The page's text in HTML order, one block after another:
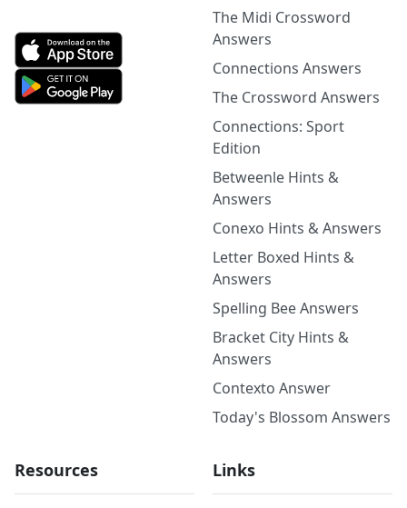
The Midi Crossword
Answers
Connections Answers
The Crossword Answers
Connections: Sport
Edition
Betweenle Hints &
Answers
Conexo Hints & Answers
Letter Boxed Hints &
Answers
Spelling Bee Answers
Bracket City Hints &
Answers
Contexto Answer
Today's Blossom Answers
Resources Links